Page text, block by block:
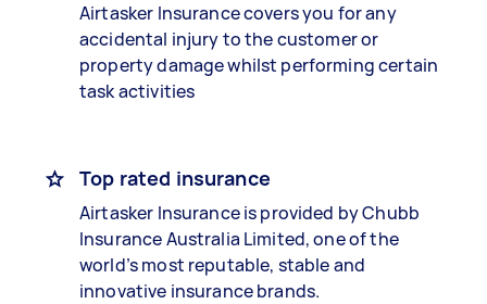
Airtasker Insurance covers you for any
accidental injury to the customer or
property damage whilst performing certain
task activities
Top rated insurance
Airtasker Insurance is provided by Chubb
Insurance Australia Limited, one of the
world’s most reputable, stable and
innovative insurance brands.